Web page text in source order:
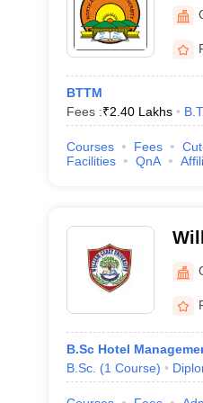
BTTM
Fees :₹2.40 Lakhs
Courses Fees
Facilities
QnA
B.Sc Hotel
B.Sc. (1 Course)